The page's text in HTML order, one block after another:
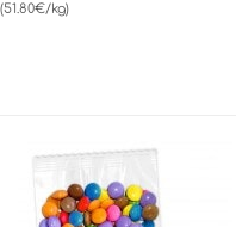
(51.80€/kg)